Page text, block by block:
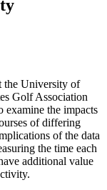
the University of
Golf Association
the impacts
of differing
of the data
the time each
additional value